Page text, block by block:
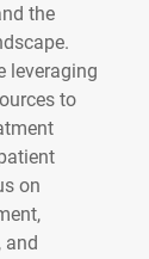
the
leveraging
to
on
and